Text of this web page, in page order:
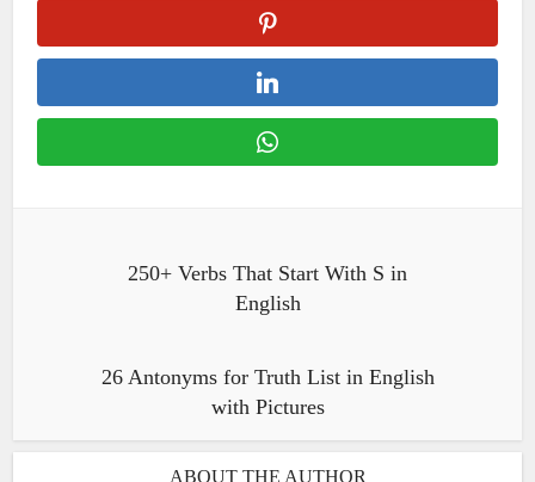
250+ Verbs That Start With S in
English
26 Antonyms for Truth List in English
with Pictures
ABOUT THE AUTHOR